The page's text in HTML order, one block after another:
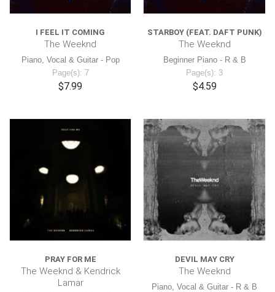
I FEEL IT COMING
The Weeknd
Piano, Vocal & Guitar - Pop
Page(s): 7
$7.99
STARBOY (FEAT. DAFT PUNK)
The Weeknd
Beginner Piano - R & B
Page(s): 3
$4.59
PRAY FOR ME
The Weeknd & Kendrick
Lamar
DEVIL MAY CRY
The Weeknd
Piano, Vocal & Guitar - R & B